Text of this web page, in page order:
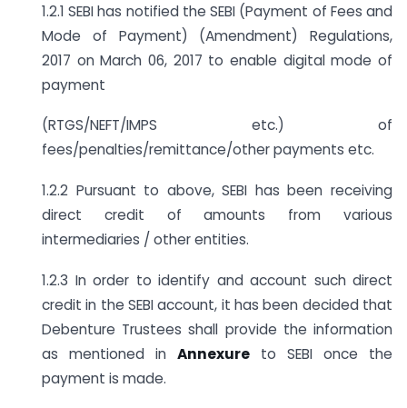
1.2.1 SEBI has notified the SEBI (Payment of Fees and
Mode of Payment) (Amendment) Regulations,
2017 on March 06, 2017 to enable digital mode of
payment
(RTGS/NEFT/IMPS etc.) of
fees/penalties/remittance/other payments etc.
1.2.2 Pursuant to above, SEBI has been receiving
direct credit of amounts from various
intermediaries / other entities.
1.2.3 In order to identify and account such direct
credit in the SEBI account, it has been decided that
Debenture Trustees shall provide the information
as mentioned inAnnexure to SEBI once the
payment is made.